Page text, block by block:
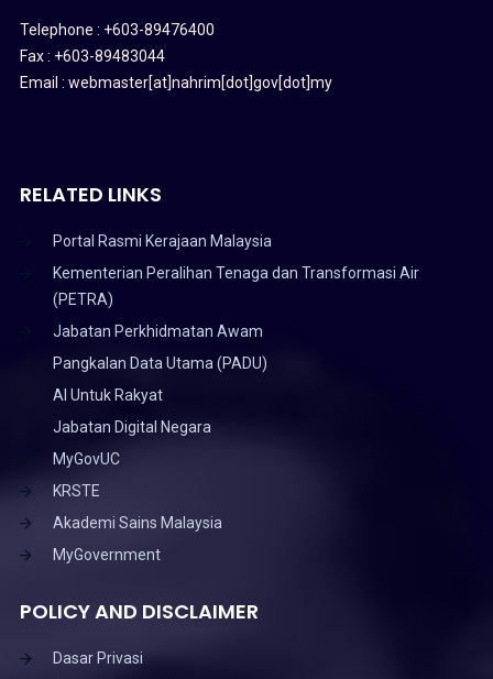
Telephone : +603-89476400
Fax : +603-89483044
Email : webmaster[at]nahrim[dot]gov[dot]my
RELATED LINKS
Portal Rasmi Kerajaan Malaysia
Kementerian Peralihan Tenaga dan Transformasi Air
(PETRA)
Jabatan Perkhidmatan Awam
Pangkalan Data Utama (PADU)
AI Untuk Rakyat
Jabatan Digital Negara
MyGovUC
KRSTE
Akademi Sains Malaysia
MyGovernment
POLICY AND DISCLAIMER
Dasar Privasi